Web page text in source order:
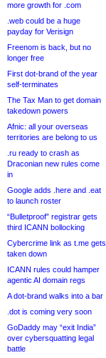
more growth for .com
.web could be a huge
payday for Verisign
Freenom is back, but no
longer free
First dot-brand of the year
self-terminates
The Tax Man to get domain
takedown powers
Afnic: all your overseas
territories are belong to us
.ru ready to crash as
Draconian new rules come
in
Google adds .here and .eat
to launch roster
“Bulletproof” registrar gets
third ICANN bollocking
Cybercrime link as t.me gets
taken down
ICANN rules could hamper
agentic AI domain regs
A dot-brand walks into a bar
.dot is coming very soon
GoDaddy may “exit India”
over cybersquatting legal
battle